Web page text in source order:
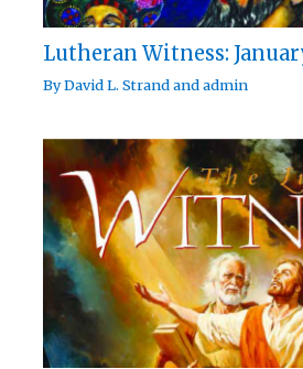
Lutheran Witness:
ByDavid L. Strandandadmin